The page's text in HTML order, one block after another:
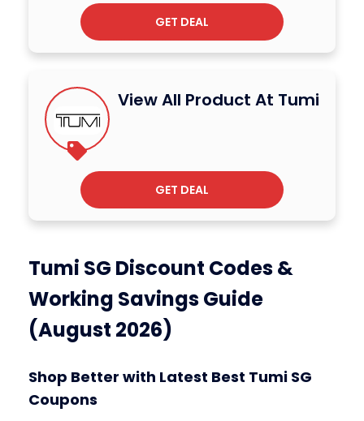
GET DEAL
View All Product At Tumi
GET DEAL
Tumi SG Discount Codes &
Working Savings Guide
(August 2026)
Shop Better with Latest Best Tumi SG
Coupons